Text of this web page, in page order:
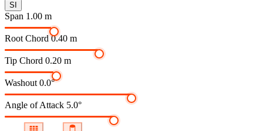
SI
Span 1.00 m
Root Chord 0.40 m
Tip Chord 0.20 m
Washout 0.0°
Angle of Attack 5.0°